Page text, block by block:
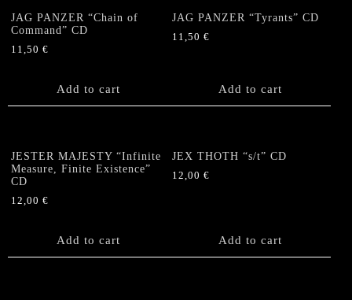
JAG PANZER “Chain of
Command” CD
11,50 €
Add to cart
JAG PANZER “Tyrants” CD
11,50€
Add to cart
JESTER MAJESTY “Infinite
Measure, Finite Existence”
CD
12,00 €
Add to cart
JEX THOTH “s/t” CD
12,00€
Add to cart